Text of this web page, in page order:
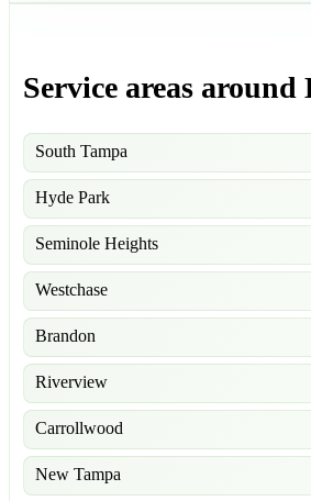
Service areas around
South Tampa
Hyde Park
Seminole Heights
Westchase
Brandon
Riverview
Carrollwood
New Tampa